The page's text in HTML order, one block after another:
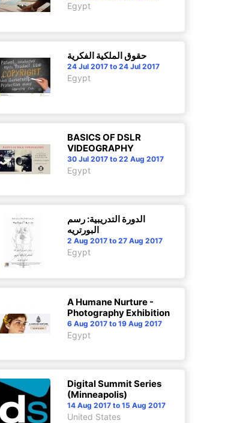
Egypt
حقوق الملكية الفكرية
24 Jul 2017 to 24 Jul 2017
Egypt
BASICS OF DSLR
VIDEOGRAPHY
30 Jul 2017 to 22 Aug 2017
Egypt
الدورة التدريبية: رسم
البورتريه
2 Aug 2017 to 27 Aug 2017
Egypt
A Humane Nurture -
Photography Exhibition
6 Aug 2017 to 19 Aug 2017
Egypt
Digital Summit Series
(Minneapolis)
14 Aug 2017 to 15 Aug 2017
United States